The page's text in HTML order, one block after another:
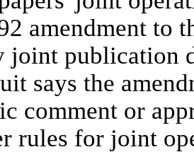
amendment to
joint publication
says the
comment or
rules for joint